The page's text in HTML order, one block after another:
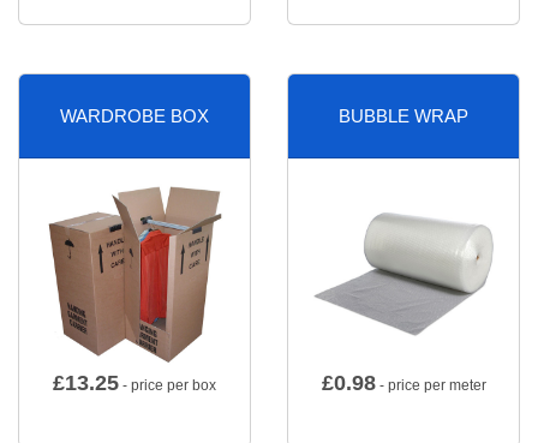
WARDROBE BOX
£13.25 - price per box
BUBBLE WRAP
£0.98- price per meter